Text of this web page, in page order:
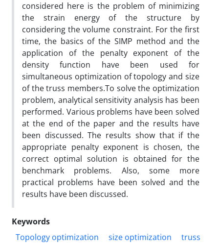
considered here is the problem of minimizing
the strain energy of the structure by
considering the volume constraint. For the first
time, the basics of the SIMP method and the
application of the penalty exponent of the
density function have been used for
simultaneous optimization of topology and size
of the truss members.To solve the optimization
problem, analytical sensitivity analysis has been
performed. Various problems have been solved
at the end of the paper and the results have
been discussed. The results show that if the
appropriate penalty exponent is chosen, the
correct optimal solution is obtained for the
benchmark problems. Also, some more
practical problems have been solved and the
results have been discussed.
Keywords
Topology optimization
size optimization
truss